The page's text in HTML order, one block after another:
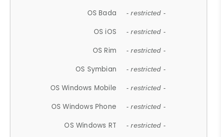
OS Bada - restricted -
OS iOS - restricted -
OS Rim - restricted -
OS Symbian - restricted -
OS Windows Mobile - restricted -
OS Windows Phone - restricted -
OS Windows RT - restricted -